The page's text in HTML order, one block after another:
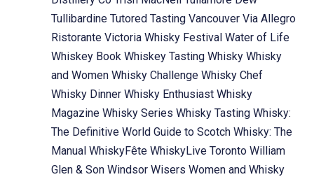
Tullibardine Tutored Tasting Vancouver Via Allegro
Ristorante Victoria Whisky Festival Water of Life
Whiskey Book Whiskey Tasting Whisky Whisky
and Women Whisky Challenge Whisky Chef
Whisky Dinner Whisky Enthusiast Whisky
Magazine Whisky Series Whisky Tasting Whisky:
The Definitive World Guide to Scotch Whisky: The
Manual WhiskyFête WhiskyLive Toronto William
Glen & Son Windsor Wisers Women and Whisky